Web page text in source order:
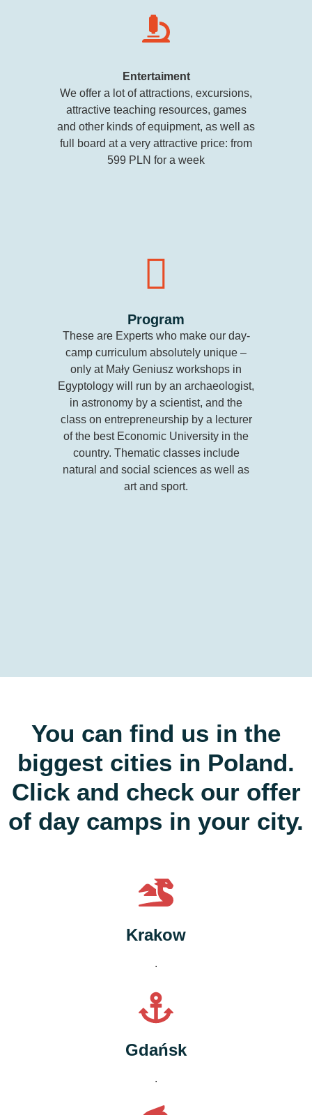
Entertaiment
We offer a lot of attractions, excursions,
attractive teaching resources, games
and other kinds of equipment, as well as
full board at a very attractive price: from
599 PLN for a week
Program
These are Experts who make our day-
camp curriculum absolutely unique –
only at Mały Geniusz workshops in
Egyptology will run by an archaeologist,
in astronomy by a scientist, and the
class on entrepreneurship by a lecturer
of the best Economic University in the
country. Thematic classes include
natural and social sciences as well as
art and sport.
You can find us in the
biggest cities in Poland.
Click and check our offer
of day camps in your city.
Krakow
.
Gdańsk
.